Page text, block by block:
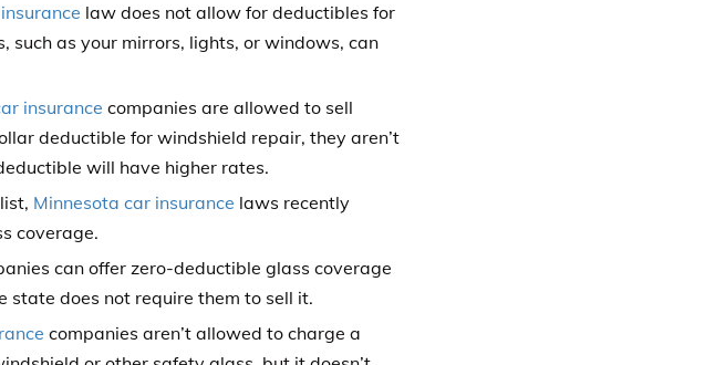
law does not allow for deductibles for
such as your mirrors, lights, or windows, can
insurance companies are allowed to sell
deductible for windshield repair, they aren’t
will have higher rates.
Minnesota car insurance laws recently
coverage.
can offer zero-deductible glass coverage
state does not require them to sell it.
companies aren’t allowed to charge a